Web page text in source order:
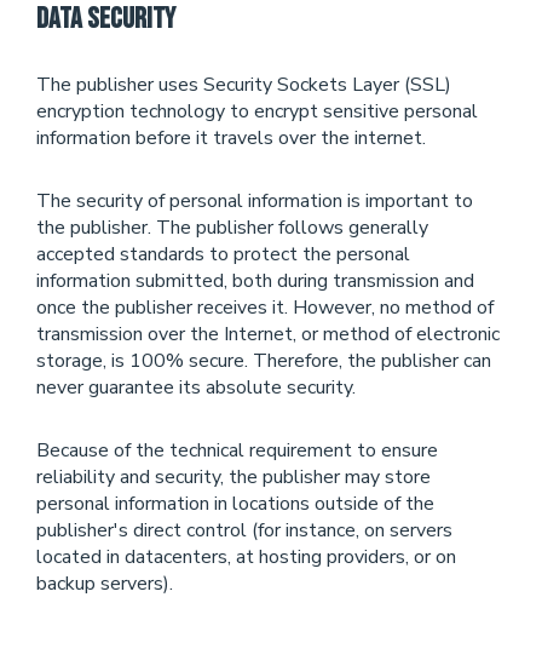
Data Security
The publisher uses Security Sockets Layer (SSL)
encryption technology to encrypt sensitive personal
information before it travels over the internet.
The security of personal information is important to
the publisher. The publisher follows generally
accepted standards to protect the personal
information submitted, both during transmission and
once the publisher receives it. However, no method of
transmission over the Internet, or method of electronic
storage, is 100% secure. Therefore, the publisher can
never guarantee its absolute security.
Because of the technical requirement to ensure
reliability and security, the publisher may store
personal information in locations outside of the
publisher's direct control (for instance, on servers
located in datacenters, at hosting providers, or on
backup servers).